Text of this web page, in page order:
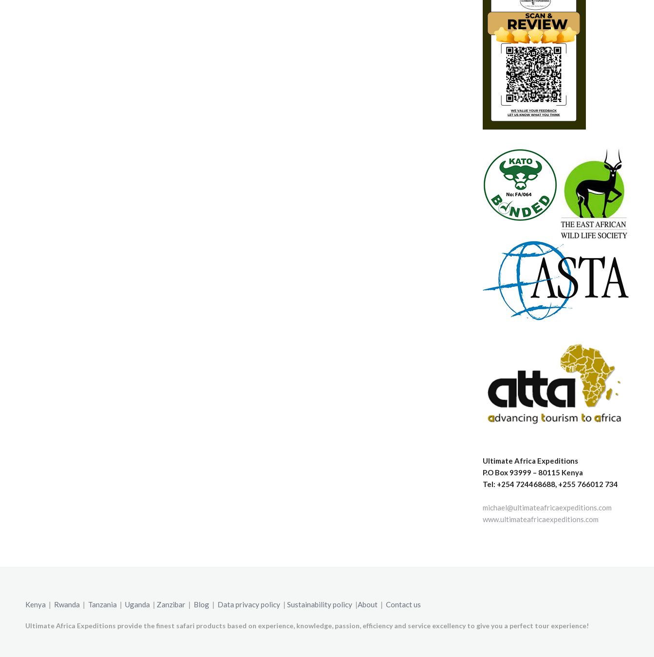
Ultimate Africa Expeditions
P.O Box 93999 – 80115 Kenya
Tel: +254 724468688, +255 766012 734
michael@ultimateafricaexpeditions.com
www.ultimateafricaexpeditions.com
Kenya | Rwanda | Tanzania | Uganda | Zanzibar | Blog | Data privacy policy | Sustainability policy |About | Contact us
Ultimate Africa Expeditions provide the finest safari products based on experience, knowledge, passion, efficiency and service excellency to give you a perfect tour experience!